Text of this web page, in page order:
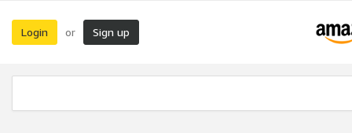
Login or Sign up